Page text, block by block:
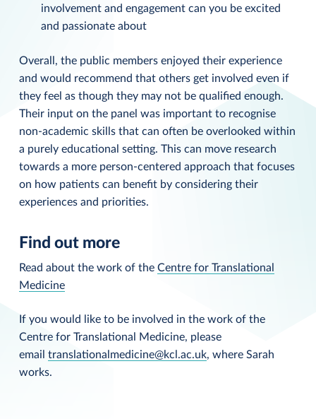
involvement and engagement can you be excited
and passionate about
Overall, the public members enjoyed their experience
and would recommend that others get involved even if
they feel as though they may not be qualified enough.
Their input on the panel was important to recognise
non-academic skills that can often be overlooked within
a purely educational setting. This can move research
towards a more person-centered approach that focuses
on how patients can benefit by considering their
experiences and priorities.
Find out more
Read about the work of the Centre for Translational
Medicine
If you would like to be involved in the work of the
Centre for Translational Medicine, please
email translationalmedicine@kcl.ac.uk, where Sarah
works.